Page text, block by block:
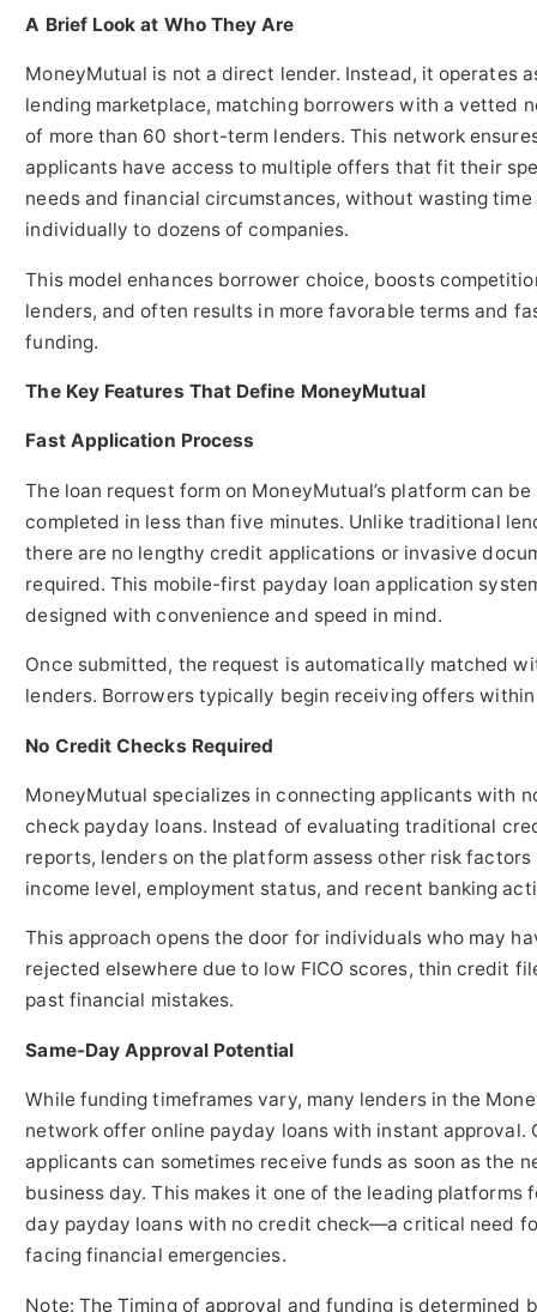
A Brief Look at Who They Are
MoneyMutual is not a direct lender. Instead, it operates
lending marketplace, matching borrowers with a vetted
of more than 60 short-term lenders. This network
applicants have access to multiple offers that fit their
needs and financial circumstances, without wasting time
individually to dozens of companies.
This model enhances borrower choice, boosts
lenders, and often results in more favorable terms and
funding.
The Key Features That Define MoneyMutual
Fast Application Process
The loan request form on MoneyMutual’s platform can be
completed in less than five minutes. Unlike traditional
there are no lengthy credit applications or invasive
required. This mobile-first payday loan application
designed with convenience and speed in mind.
Once submitted, the request is automatically matched
lenders. Borrowers typically begin receiving offers
No Credit Checks Required
MoneyMutual specializes in connecting applicants with
check payday loans. Instead of evaluating traditional
reports, lenders on the platform assess other risk factors
income level, employment status, and recent banking
This approach opens the door for individuals who may
rejected elsewhere due to low FICO scores, thin credit
past financial mistakes.
Same-Day Approval Potential
While funding timeframes vary, many lenders in the
network offer online payday loans with instant approval.
applicants can sometimes receive funds as soon as the
business day. This makes it one of the leading platforms
day payday loans with no credit check—a critical need
facing financial emergencies.
Note: The Timing of approval and funding is determined